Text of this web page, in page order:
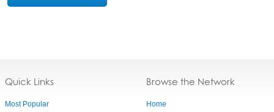
Quick Links
Most Popular
Browse the Network
Home